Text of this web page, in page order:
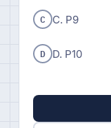
C C. P9
D D. P10